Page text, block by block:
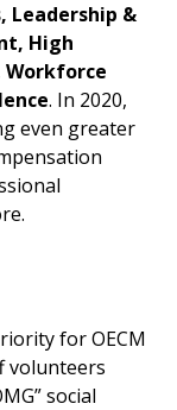
Leadership &
High
Workforce
. In 2020,
even greater
for OECM
volunteers
social
– and
click the
will
as